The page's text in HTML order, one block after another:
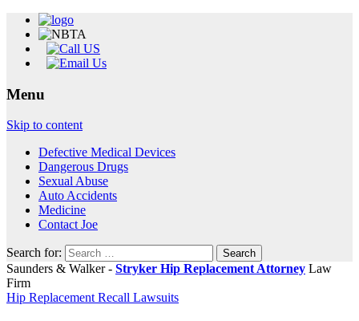
Menu
Skip to content
Defective Medical Devices
Dangerous Drugs
Sexual Abuse
Auto Accidents
Medicine
Contact Joe
Search for:
Saunders & Walker - Stryker Hip Replacement Attorney Law
Firm
Hip Replacement Recall Lawsuits